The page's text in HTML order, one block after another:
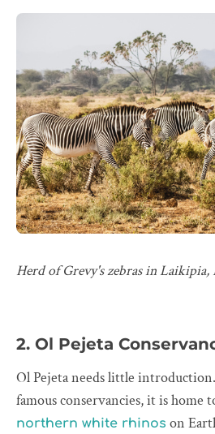
Herd of Grevy's zebras in Laikipia,
2. Ol Pejeta
Ol Pejeta needs little
famous conservancies, it is home
northern white rhinos on